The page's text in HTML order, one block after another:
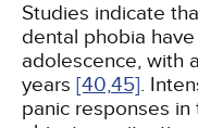
Studies indicate
dental phobia
adolescence, with
years [40,45].
panic responses